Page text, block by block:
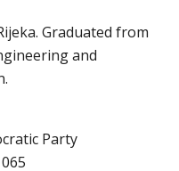
Graduated from
and
Party